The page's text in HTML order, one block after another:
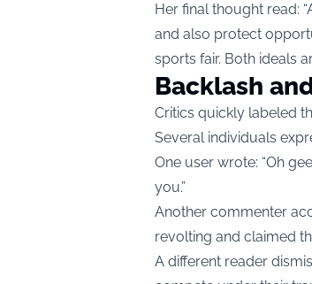
Her final thought read:
and also protect
sports fair. Both ideals
Backlash
Critics quickly labeled
Several individuals
One user wrote: “Oh
you.”
Another commenter
revolting and claimed
A different reader